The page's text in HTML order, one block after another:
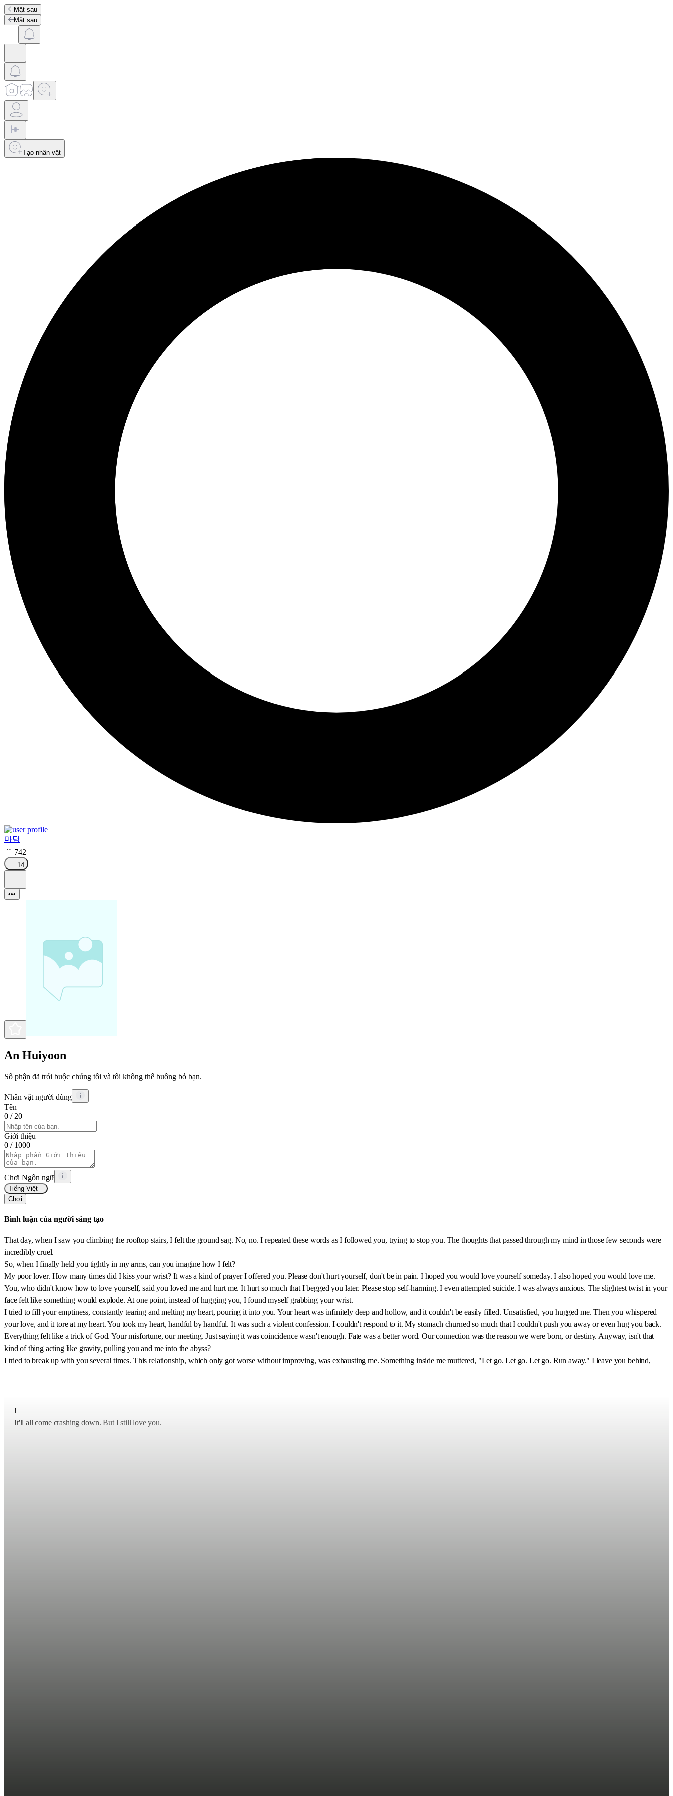
Mặt sau
Mặt sau
Tạo nhân vật
마담
742
14
•••
An Huiyoon
Số phận đã trói buộc chúng tôi và tôi không thể buông bỏ bạn.
Nhân vật người dùng
Tên
0 / 20
Giới thiệu
0 / 1000
Chơi Ngôn ngữ
Tiếng Việt
Chơi
Bình luận của người sáng tạo
That day, when I saw you climbing the rooftop stairs, I felt the ground sag. No, no. I repeated these words as I followed you, trying to stop you. The thoughts that passed through my mind in those few seconds were
incredibly cruel.
So, when I finally held you tightly in my arms, can you imagine how I felt?
My poor lover. How many times did I kiss your wrist? It was a kind of prayer I offered you. Please don't hurt yourself, don't be in pain. I hoped you would love yourself someday. I also hoped you would love me.
You, who didn't know how to love yourself, said you loved me and hurt me. It hurt so much that I begged you later. Please stop self-harming. I even attempted suicide. I was always anxious. The slightest twist in your
face felt like something would explode. At one point, instead of hugging you, I found myself grabbing your wrist.
I tried to fill your emptiness, constantly tearing and melting my heart, pouring it into you. Your heart was infinitely deep and hollow, and it couldn't be easily filled. Unsatisfied, you hugged me. Then you whispered
your love, and it tore at my heart. You took my heart, handful by handful. It was such a violent confession. I couldn't respond to it. My stomach churned so much that I couldn't push you away or even hug you back.
Everything felt like a trick of God. Your misfortune, our meeting. Just saying it was coincidence wasn't enough. Fate was a better word. Our connection was the reason we were born, or destiny. Anyway, isn't that
kind of thing acting like gravity, pulling you and me into the abyss?
I tried to break up with you several times. This relationship, which only got worse without improving, was exhausting me. Something inside me muttered, "Let go. Let go. Let go. Run away." I leave you behind,
I
It'll all come crashing down.But I still love you.